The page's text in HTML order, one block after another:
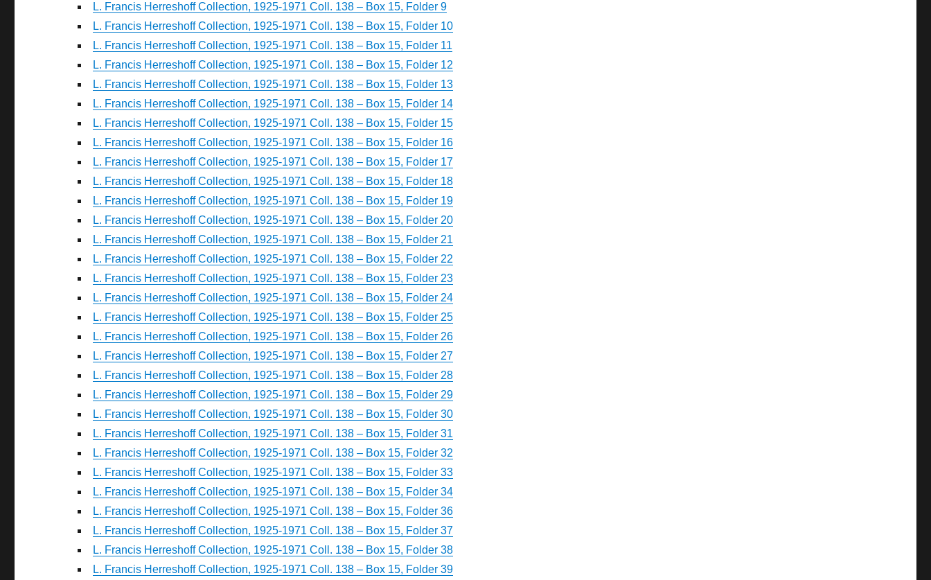
L. Francis Herreshoff Collection, 1925-1971 Coll. 138 – Box 15, Folder 9
L. Francis Herreshoff Collection, 1925-1971 Coll. 138 – Box 15, Folder 10
L. Francis Herreshoff Collection, 1925-1971 Coll. 138 – Box 15, Folder 11
L. Francis Herreshoff Collection, 1925-1971 Coll. 138 – Box 15, Folder 12
L. Francis Herreshoff Collection, 1925-1971 Coll. 138 – Box 15, Folder 13
L. Francis Herreshoff Collection, 1925-1971 Coll. 138 – Box 15, Folder 14
L. Francis Herreshoff Collection, 1925-1971 Coll. 138 – Box 15, Folder 15
L. Francis Herreshoff Collection, 1925-1971 Coll. 138 – Box 15, Folder 16
L. Francis Herreshoff Collection, 1925-1971 Coll. 138 – Box 15, Folder 17
L. Francis Herreshoff Collection, 1925-1971 Coll. 138 – Box 15, Folder 18
L. Francis Herreshoff Collection, 1925-1971 Coll. 138 – Box 15, Folder 19
L. Francis Herreshoff Collection, 1925-1971 Coll. 138 – Box 15, Folder 20
L. Francis Herreshoff Collection, 1925-1971 Coll. 138 – Box 15, Folder 21
L. Francis Herreshoff Collection, 1925-1971 Coll. 138 – Box 15, Folder 22
L. Francis Herreshoff Collection, 1925-1971 Coll. 138 – Box 15, Folder 23
L. Francis Herreshoff Collection, 1925-1971 Coll. 138 – Box 15, Folder 24
L. Francis Herreshoff Collection, 1925-1971 Coll. 138 – Box 15, Folder 25
L. Francis Herreshoff Collection, 1925-1971 Coll. 138 – Box 15, Folder 26
L. Francis Herreshoff Collection, 1925-1971 Coll. 138 – Box 15, Folder 27
L. Francis Herreshoff Collection, 1925-1971 Coll. 138 – Box 15, Folder 28
L. Francis Herreshoff Collection, 1925-1971 Coll. 138 – Box 15, Folder 29
L. Francis Herreshoff Collection, 1925-1971 Coll. 138 – Box 15, Folder 30
L. Francis Herreshoff Collection, 1925-1971 Coll. 138 – Box 15, Folder 31
L. Francis Herreshoff Collection, 1925-1971 Coll. 138 – Box 15, Folder 32
L. Francis Herreshoff Collection, 1925-1971 Coll. 138 – Box 15, Folder 33
L. Francis Herreshoff Collection, 1925-1971 Coll. 138 – Box 15, Folder 34
L. Francis Herreshoff Collection, 1925-1971 Coll. 138 – Box 15, Folder 36
L. Francis Herreshoff Collection, 1925-1971 Coll. 138 – Box 15, Folder 37
L. Francis Herreshoff Collection, 1925-1971 Coll. 138 – Box 15, Folder 38
L. Francis Herreshoff Collection, 1925-1971 Coll. 138 – Box 15, Folder 39